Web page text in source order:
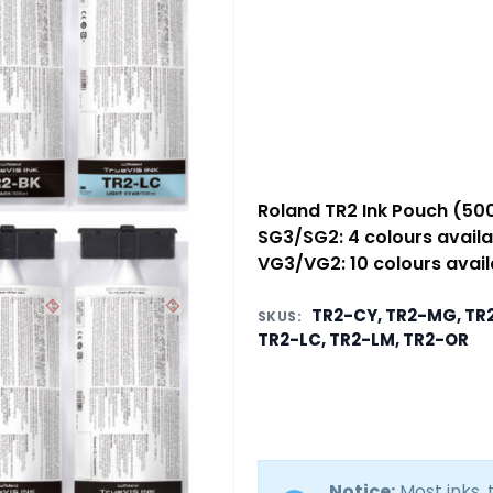
Roland TR2 Ink Pouch
SG3/SG2: 4 colours
VG3/VG2: 10 colours
SKUS:
TR2-CY, TR2-MG,
TR2-LC, TR2-LM, TR2-OR